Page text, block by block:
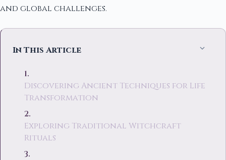
and global challenges.
In This Article
Discovering Ancient Techniques for Life
Transformation
Exploring Traditional Witchcraft
Rituals